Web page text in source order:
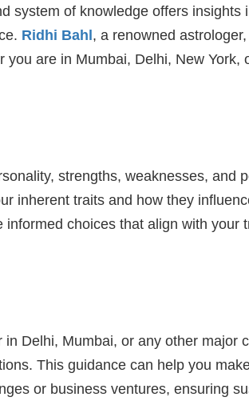
system of knowledge offers insights
Ridhi Bahl, a renowned
are in Mumbai, Delhi, New York,
strengths, weaknesses, and
inherent traits and how they
choices that align with your
Delhi, Mumbai, or any other major
This guidance can help you
or business ventures, ensuring